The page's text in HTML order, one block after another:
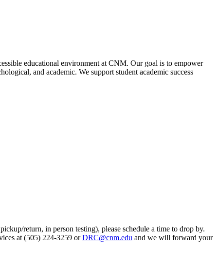
educational environment at CNM. Our goal is to empower
and academic. We support student academic success
return, in person testing), please schedule a time to drop by.
at (505) 224-3259 or DRC@cnm.edu and we will forward your